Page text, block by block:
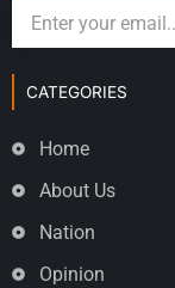
CATEGORIES
Home
About Us
Nation
Opinion